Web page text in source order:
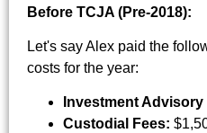
Before TCJA (Pre-2018):
Let's say Alex paid the
costs for the year:
Investment Advisory
Custodial Fees: